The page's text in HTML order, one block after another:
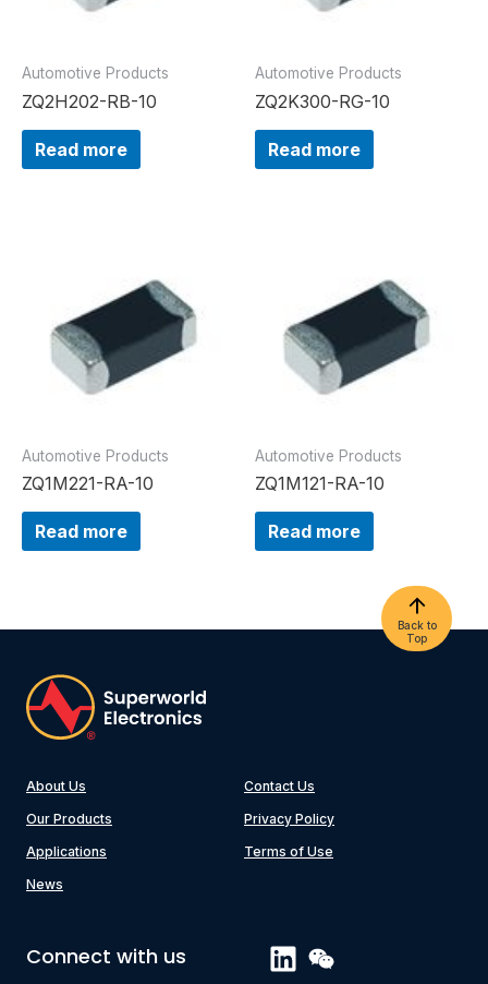
Automotive Products
ZQ2H202-RB-10
Read more
Automotive Products
ZQ2K300-RG-10
Read more
Automotive Products
ZQ1M221-RA-10
Read more
Automotive Products
ZQ1M121-RA-10
Read more
Back to
Top
About Us
Our Products
Applications
News
Contact Us
Privacy Policy
Terms of Use
Connect with us